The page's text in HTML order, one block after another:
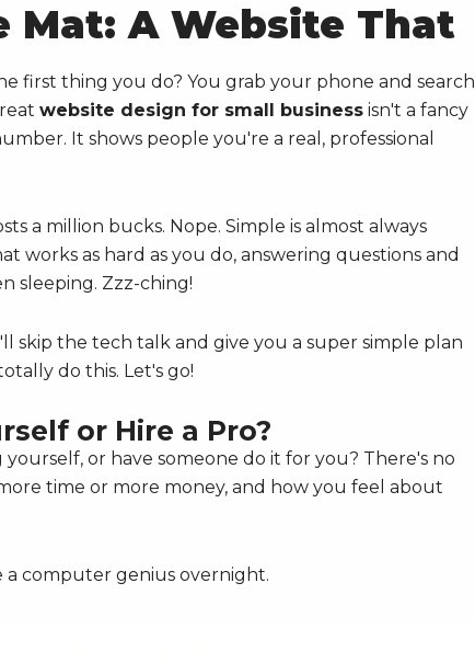
Mat: A Website That
first thing you do? You grab your phone and search
website design for small business isn't a fancy
It shows people you're a real, professional
a million bucks. Nope. Simple is almost always
works as hard as you do, answering questions and
sleeping. Zzz-ching!
the tech talk and give you a super simple plan
do this. Let's go!
or Hire a Pro?
or have someone do it for you? There's no
time or more money, and how you feel about
a computer genius overnight.